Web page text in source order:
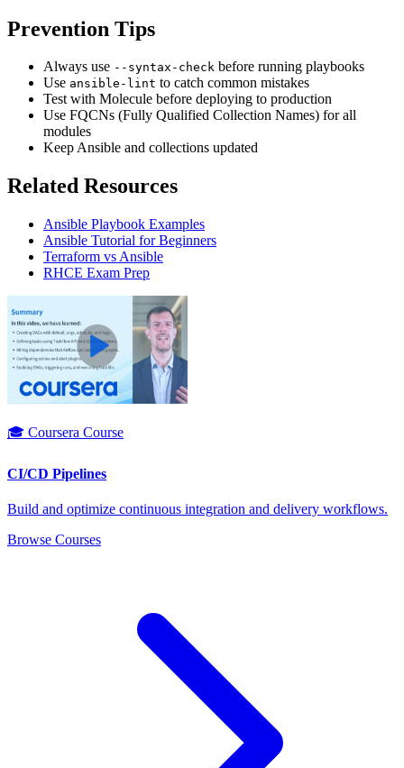
Prevention Tips
Always use --syntax-check before running playbooks
Use ansible-lint to catch common mistakes
Test with Molecule before deploying to production
Use FQCNs (Fully Qualified Collection Names) for all
modules
Keep Ansible and collections updated
Related Resources
Ansible Playbook Examples
Ansible Tutorial for Beginners
Terraform vs Ansible
RHCE Exam Prep
🎓 Coursera Course
CI/CD Pipelines
Build and optimize continuous integration and delivery workflows.
Browse Courses